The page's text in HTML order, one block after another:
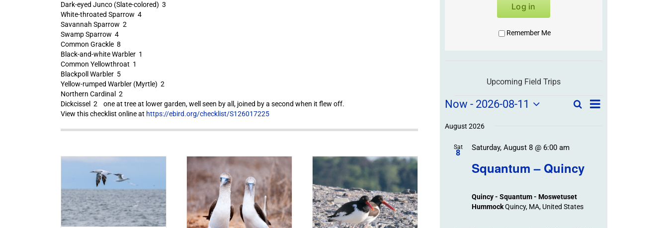
Dark-eyed Junco (Slate-colored) 3
White-throated Sparrow 4
Savannah Sparrow 2
Swamp Sparrow 4
Common Grackle 8
Black-and-white Warbler 1
Common Yellowthroat 1
Blackpoll Warbler 5
Yellow-rumped Warbler (Myrtle) 2
Northern Cardinal 2
Dickcissel 2 one at tree at lower garden, well seen by all, joined by a second when it flew off.
View this checklist online at https://ebird.org/checklist/S126017225
Log in
Remember Me
Upcoming Field Trips
Field
Trips
Events
Field
and
Navigation
SearchField
List
Now - 2026-08-11
date.
August 2026
Sat
8
Squantum – Quincy
Saturday, August 8 @ 6:00 am
Quincy - Squantum - Moswetuset
HummockQuincy, MA, United States